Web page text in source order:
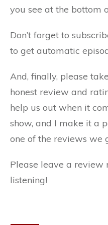
you see at the bottom
Don’t forget to
to get automatic
And, finally, please
honest review and
help us out when it
show, and I make it a
one of the reviews we
Please leave a
listening!